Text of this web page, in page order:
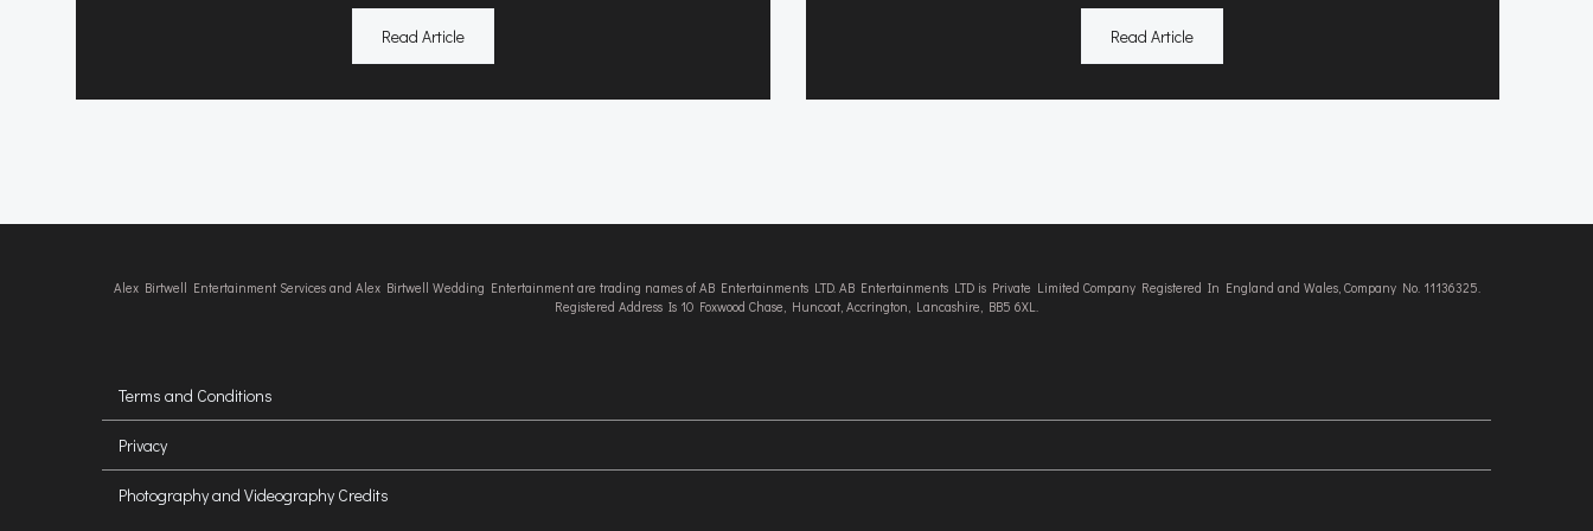
Read Article Read Article
Alex Birtwell Entertainment Services and Alex Birtwell Wedding Entertainment are trading names of AB Entertainments LTD. AB Entertainments LTD is Private Limited Company Registered In England and Wales, Company No. 11136325.
Registered Address Is 10 Foxwood Chase, Huncoat, Accrington, Lancashire, BB5 6XL.
Terms and Conditions
Privacy
Photography and Videography Credits